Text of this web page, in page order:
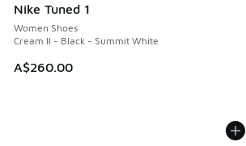
Nike Tuned 1
Women Shoes
Cream II - Black - Summit White
A$260.00